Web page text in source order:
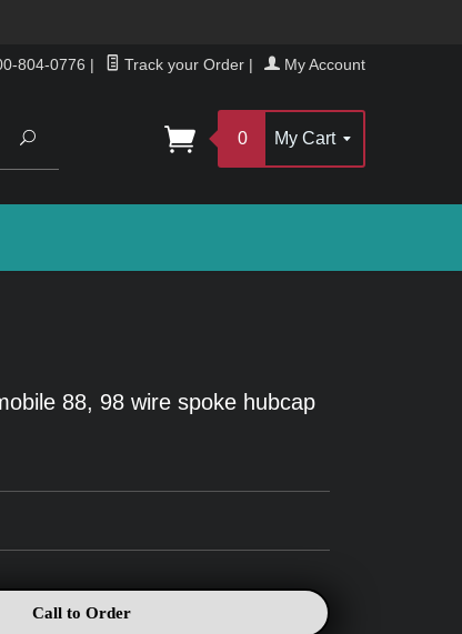
804-0776 | Track your Order | My Account
Search
0 My Cart
88, 98 wire spoke hubcap
Call to Order